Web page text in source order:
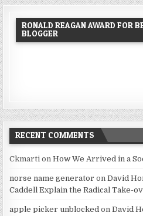
RONALD REAGAN AWARD FOR
BLOGGER
RECENT COMMENTS
Ckmarti onHow We Arrived in a
norse name generator onDavid
Caddell Explain the Radical Take-
apple picker unblocked onDavid